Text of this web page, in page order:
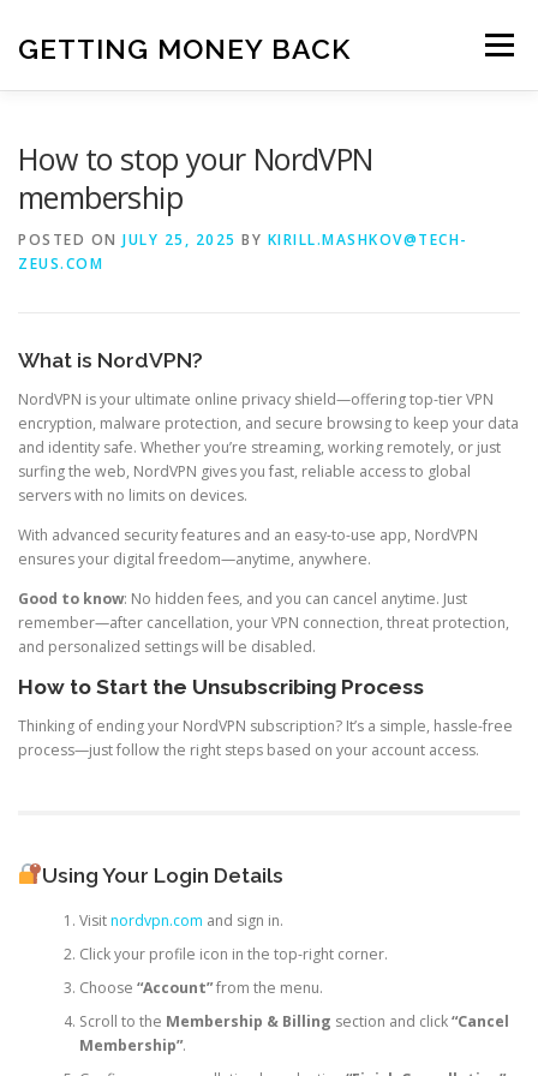
content
GETTING MONEY BACK Menu
How to stop your NordVPN
membership
POSTED ON JULY 25, 2025 BY KIRILL.MASHKOV@TECH-
ZEUS.COM
What is NordVPN?
NordVPN is your ultimate online privacy shield—offering top-tier VPN
encryption, malware protection, and secure browsing to keep your data
and identity safe. Whether you’re streaming, working remotely, or just
surfing the web, NordVPN gives you fast, reliable access to global
servers with no limits on devices.
With advanced security features and an easy-to-use app, NordVPN
ensures your digital freedom—anytime, anywhere.
Good to know: No hidden fees, and you can cancel anytime. Just
remember—after cancellation, your VPN connection, threat protection,
and personalized settings will be disabled.
How to Start the Unsubscribing Process
Thinking of ending your NordVPN subscription? It’s a simple, hassle-free
process—just follow the right steps based on your account access.
Using Your Login Details
Visitnordvpn.com and sign in.
Click your profile icon in the top-right corner.
Choose “Account”from the menu.
Scroll to the Membership & Billing section and click“Cancel
Membership”.